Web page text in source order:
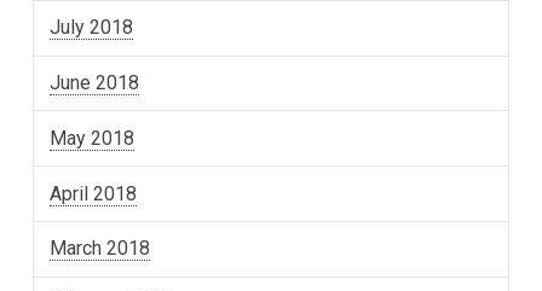
July 2018
June 2018
May 2018
April 2018
March 2018